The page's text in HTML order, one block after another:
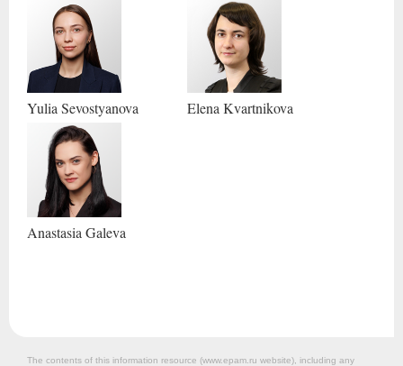
Yulia Sevostyanova Elena Kvartnikova
Anastasia Galeva
The contents of this information resource (www.epam.ru website‎), including any